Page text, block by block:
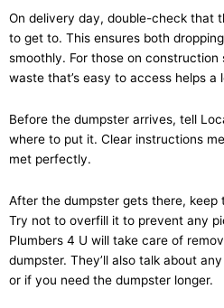
On delivery day, double-check that
to get to. This ensures both
smoothly. For those on
waste that’s easy to access helps a
Before the dumpster arrives, tell
where to put it. Clear instructions
met perfectly.
After the dumpster gets there, keep
Try not to overfill it to prevent any
Plumbers 4 U will take care of
dumpster. They’ll also talk about
or if you need the dumpster longer.